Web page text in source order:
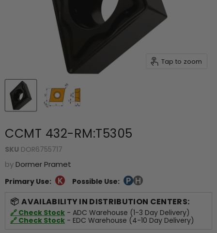
Tap to zoom
CCMT 432-RM:T5305
SKU DOR6755717
byDormer Pramet
Primary Use: Possible Use:
AVAILABILITY IN DISTRIBUTION CENTERS:
🔗 Check Stock - ADC Warehouse (1-3 Day Delivery)
🔗 Check Stock - EDC Warehouse (4-10 Day Delivery)